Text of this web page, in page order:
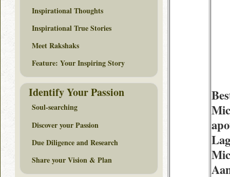
Inspirational Thoughts
Inspirational True Stories
Meet Rakshaks
Feature: Your Inspiring Story
Identify Your Passion
Soul-searching
Discover your Passion
Due Diligence and Research
Share your Vision & Plan